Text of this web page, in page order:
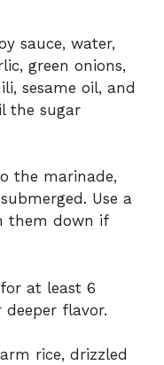
sauce, water,
green onions,
sesame oil, and
the sugar
the marinade,
Use a
them down if
at least 6
flavor.
rice, drizzled